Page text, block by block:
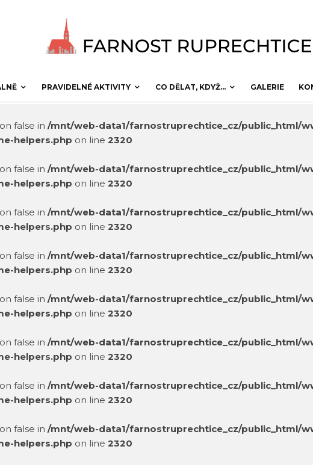
PRAVIDELNÉ AKTIVITY CO DĚLAT, KDYŽ… GALERIE
false in /mnt/web-data1/farnostruprechtice_cz/public_html/
helpers.php on line 2320
false in /mnt/web-data1/farnostruprechtice_cz/public_html/
helpers.php on line 2320
false in /mnt/web-data1/farnostruprechtice_cz/public_html/
helpers.php on line 2320
false in /mnt/web-data1/farnostruprechtice_cz/public_html/
helpers.php on line 2320
false in /mnt/web-data1/farnostruprechtice_cz/public_html/
helpers.php on line 2320
false in /mnt/web-data1/farnostruprechtice_cz/public_html/
helpers.php on line 2320
false in /mnt/web-data1/farnostruprechtice_cz/public_html/
helpers.php on line 2320
false in /mnt/web-data1/farnostruprechtice_cz/public_html/
helpers.php on line 2320